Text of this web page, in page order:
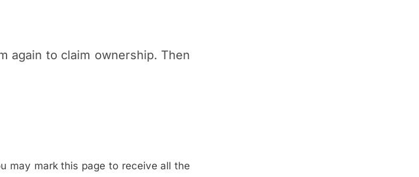
again to claim ownership. Then
may mark this page to receive all the